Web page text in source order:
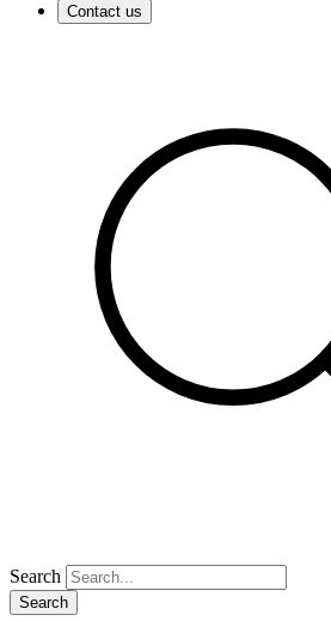
Contact us
Search
Search